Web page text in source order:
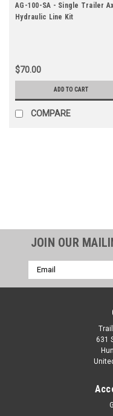
AG-100-SA - Single Trailer
Hydraulic Line Kit
$70.00
ADD TO CART
COMPARE
JOIN OUR
Email
Address
631